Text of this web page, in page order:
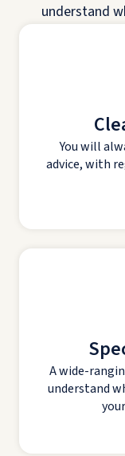
understand
You will
advice, with
A wide-
understand